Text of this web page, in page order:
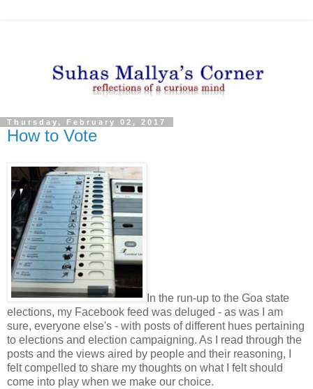
Thursday, February 02, 2017
How to Vote
In the run-up to the Goa state
elections, my Facebook feed was deluged - as was I am
sure, everyone else's - with posts of different hues pertaining
to elections and election campaigning. As I read through the
posts and the views aired by people and their reasoning, I
felt compelled to share my thoughts on what I felt should
come into play when we make our choice.